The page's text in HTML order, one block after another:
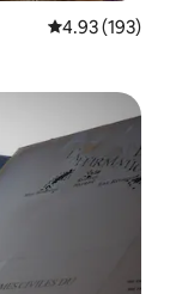
4.93 out of 5
4.93 (193)